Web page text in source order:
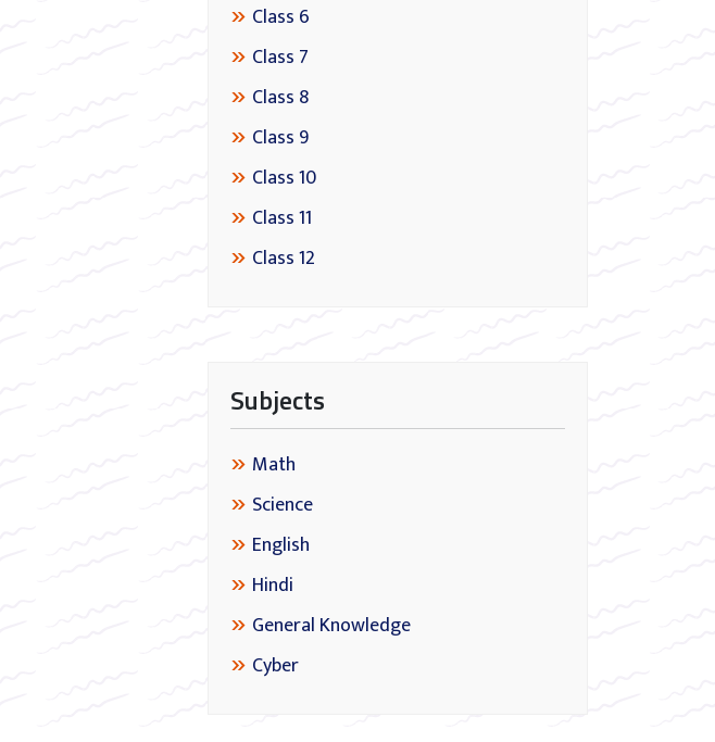
Class 6
Class 7
Class 8
Class 9
Class 10
Class 11
Class 12
Subjects
Math
Science
English
Hindi
General Knowledge
Cyber